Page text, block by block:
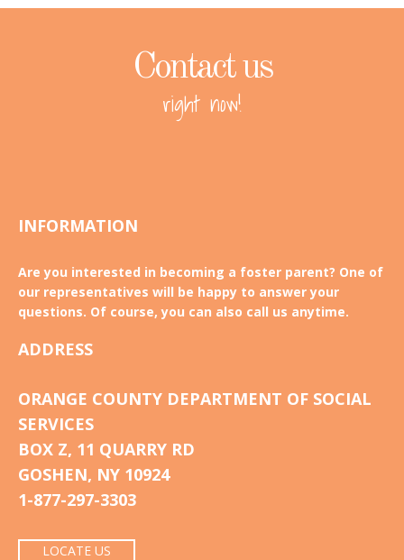
Contact us
right now!
INFORMATION
Are you interested in becoming a foster parent? One of
our representatives will be happy to answer your
questions. Of course, you can also call us anytime.
ADDRESS
ORANGE COUNTY DEPARTMENT OF SOCIAL
SERVICES
BOX Z, 11 QUARRY RD
GOSHEN, NY 10924
1-877-297-3303
LOCATE US